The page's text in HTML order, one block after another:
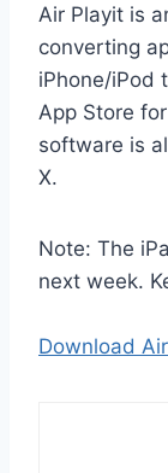
Air Playit is
converting
iPhone/iPod
App Store
software is
X.
Note: The
next week.
Download